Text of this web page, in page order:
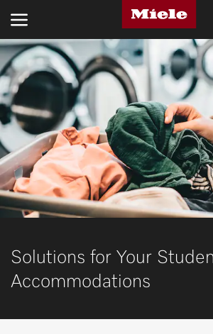
INDUSTRIES
KNOWLEDGE HUB
PRODUCTS
SHOP
SERVICE & SUPPORT
Solutions for Your
Accommodations